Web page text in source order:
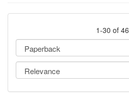
Testimonials
Sign Up
1-30 of 46